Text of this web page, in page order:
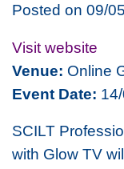
Posted on 09/
Visit website
Venue: Online
Event Date:
SCILT
with Glow TV